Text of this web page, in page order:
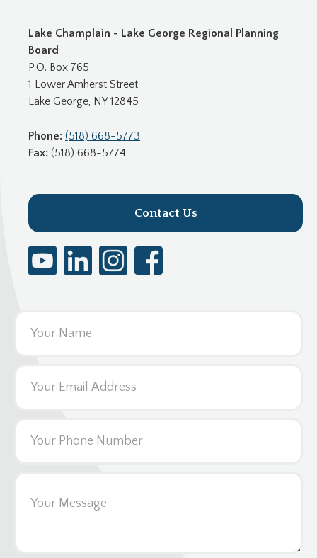
Lake Champlain - Lake George Regional Planning
Board
P.O. Box 765
1 Lower Amherst Street
Lake George, NY 12845
Phone: (518) 668-5773
Fax: (518) 668-5774
Contact Us